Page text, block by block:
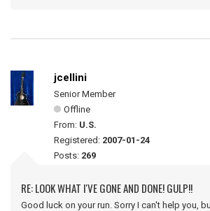
jcellini
Senior Member
Offline
From: U.S.
Registered: 2007-01-24
Posts: 269
RE: LOOK WHAT I'VE GONE AND DONE! GULP!!
Good luck on your run. Sorry I can't help you,